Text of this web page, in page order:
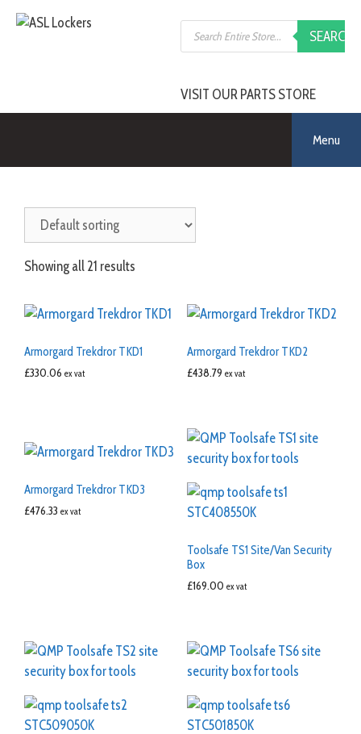
Skip
Products
search
SEARCH
VISIT OUR PARTS STORE
Menu
Showing all 21 results
Armorgard Trekdror TKD1
£330.06 ex vat
Armorgard Trekdror TKD2
£438.79 ex vat
Armorgard Trekdror TKD3
£476.33 ex vat
Toolsafe TS1 Site/Van Security
Box
£169.00 ex vat